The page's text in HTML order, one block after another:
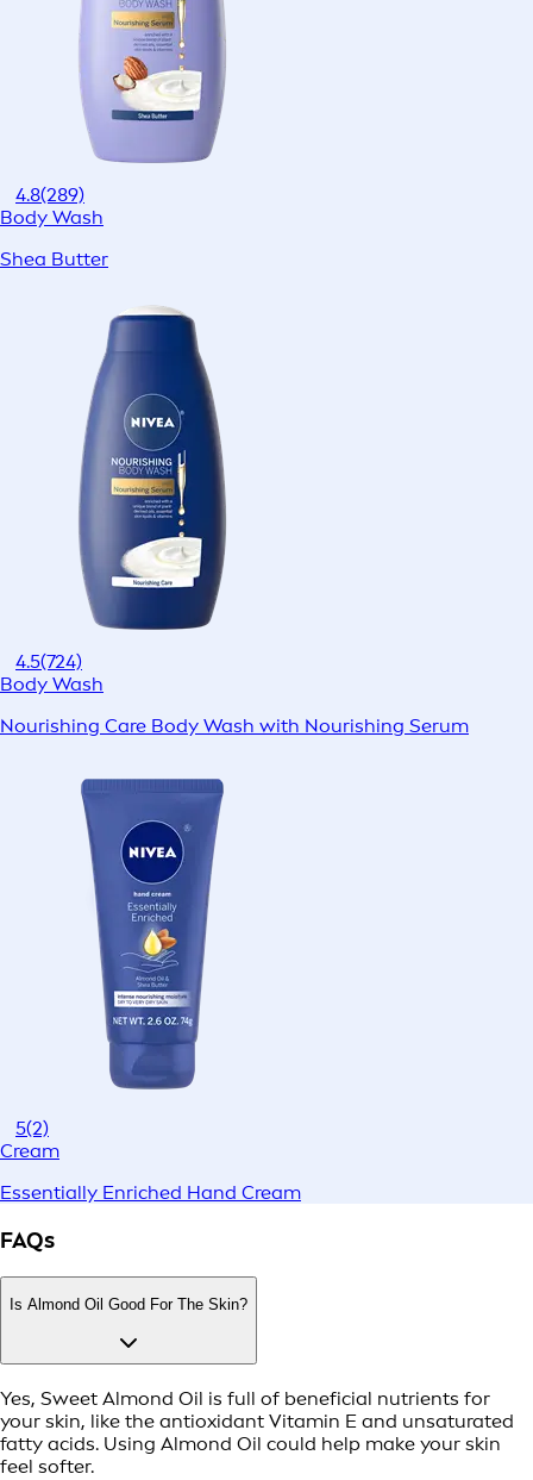
4.8(289)
Body Wash
Shea Butter
4.5(724)
Body Wash
Nourishing Care Body Wash with Nourishing Serum
5(2)
Cream
Essentially Enriched Hand Cream
FAQs
Is Almond Oil Good For The Skin?
Yes, Sweet Almond Oil is full of beneficial nutrients for
your skin, like the antioxidant Vitamin E and unsaturated
fatty acids. Using Almond Oil could help make your skin
feel softer.